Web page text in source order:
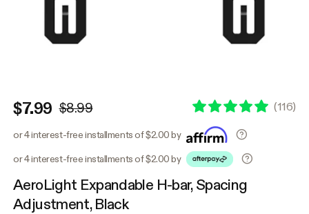
$7.99 $8.99 (116)
or 4 interest-free installments of $2.00 by
or 4 interest-free installments of $2.00 by
AeroLight Expandable H-bar, Spacing
Adjustment, Black